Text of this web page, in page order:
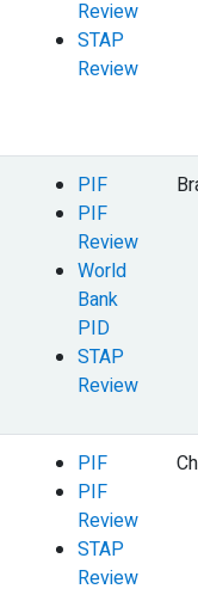
Review
STAP
Review
PIF
PIF
Review
World
Bank
PID
STAP
Review
PIF
PIF
Review
STAP
Review